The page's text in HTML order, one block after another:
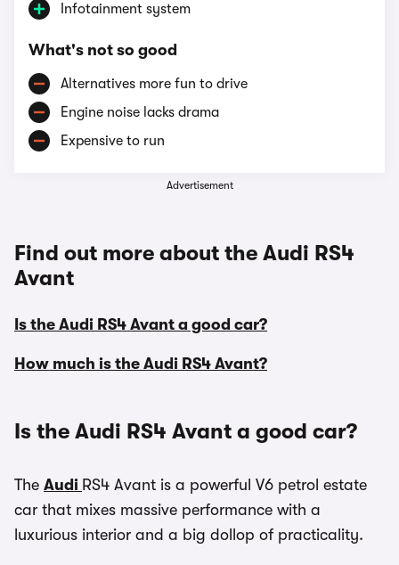
Infotainment system
What's not so good
Alternatives more fun to drive
Engine noise lacks drama
Expensive to run
Advertisement
Find out more about the Audi RS4
Avant
Is the Audi RS4 Avant a good car?
How much is the Audi RS4 Avant?
Is the Audi RS4 Avant a good car?
The Audi RS4 Avant is a powerful V6 petrol estate
car that mixes massive performance with a
luxurious interior and a big dollop of practicality.